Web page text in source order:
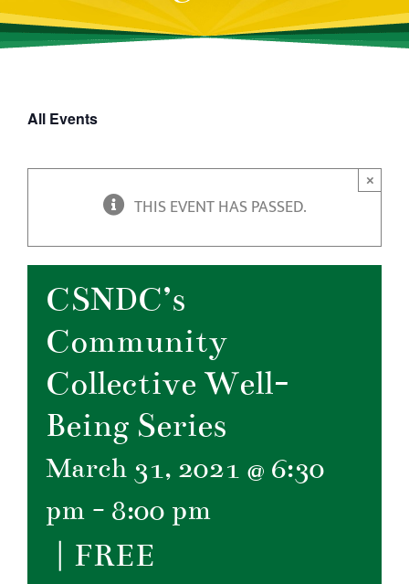
All Events
THIS EVENT HAS PASSED.
×
CSNDC’s
Community
Collective Well-
Being Series
March 31, 2021 @ 6:30
pm - 8:00 pm
FREE